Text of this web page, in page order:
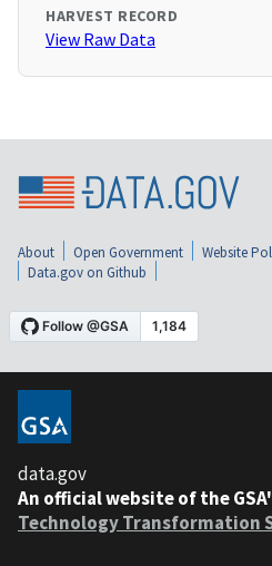
HARVEST RECORD
View Raw Data
About Open Government Website
Data.gov on Github
data.gov
An official website of the
Technology Transformation